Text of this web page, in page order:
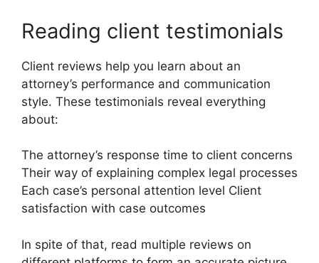
Reading client testimonials
Client reviews help you learn about an
attorney’s performance and communication
style. These testimonials reveal everything
about:
The attorney’s response time to client concerns
Their way of explaining complex legal processes
Each case’s personal attention level Client
satisfaction with case outcomes
In spite of that, read multiple reviews on